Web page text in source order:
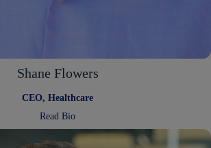
Shane Flowers
CEO, Healthcare
Read Bio:
Shane
Flowers